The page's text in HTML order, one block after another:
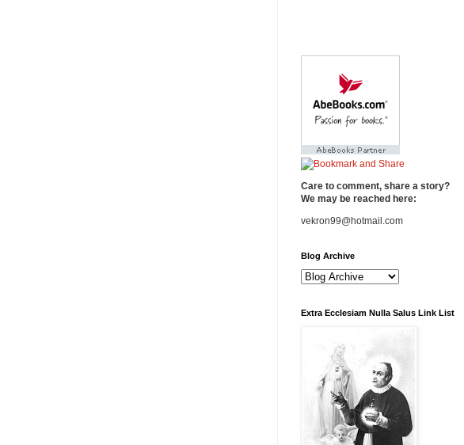
Care to comment, share a story?
We may be reached here:
vekron99@hotmail.com
Blog Archive
Extra Ecclesiam Nulla Salus Link List